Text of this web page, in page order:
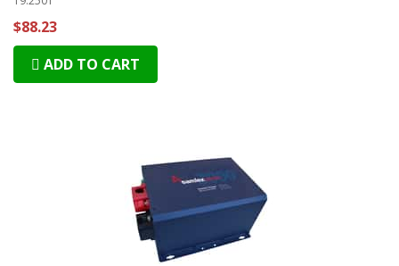
$88.23
ADD TO CART